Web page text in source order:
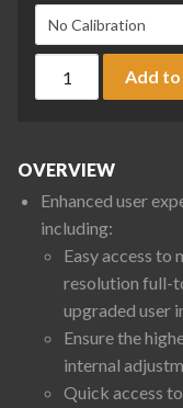
Add
OVERVIEW
Enhanced user
including:
Easy access to
resolution full-
upgraded user
Ensure the
internal
Quick access